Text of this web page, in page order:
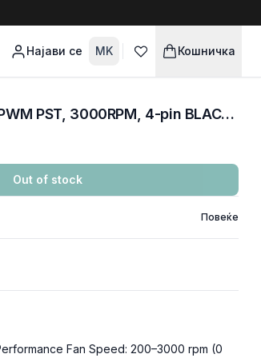
Најави се MK Кошничка
COOLERS CASE FAN 80mm ARCTIC P8 PWM PST, 3000RPM, 4-pin BLACK ACFAN00150A
Out of stock
Повеќе
Fan Speed: 200–3000 rpm (0